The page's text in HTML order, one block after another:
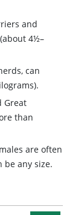
and
4½–
can
Great
than
are often
be any size.